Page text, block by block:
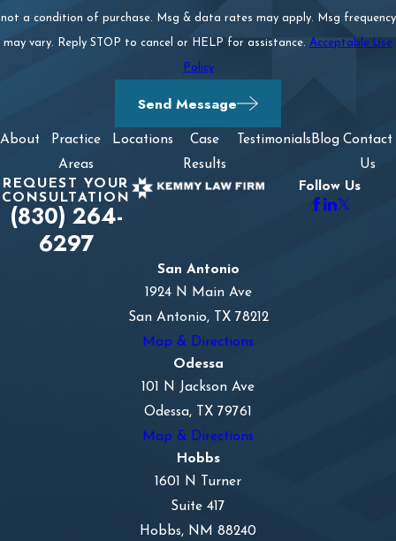
not a condition of purchase. Msg & data rates may apply. Msg frequency
may vary. Reply STOP to cancel or HELP for assistance. Acceptable Use
Policy
Send Message
About
Practice
Areas
Locations
Case
Results
TestimonialsBlog Contact
Us
REQUEST YOUR
CONSULTATION
(830) 264-
6297
Follow Us
San Antonio
1924 N Main Ave
San Antonio, TX 78212
Map & Directions
Odessa
101 N Jackson Ave
Odessa, TX 79761
Map & Directions
Hobbs
1601 N Turner
Suite 417
Hobbs, NM 88240